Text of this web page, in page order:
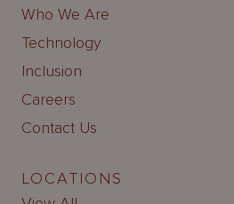
Who We Are
Technology
Inclusion
Careers
Contact Us
LOCATIONS